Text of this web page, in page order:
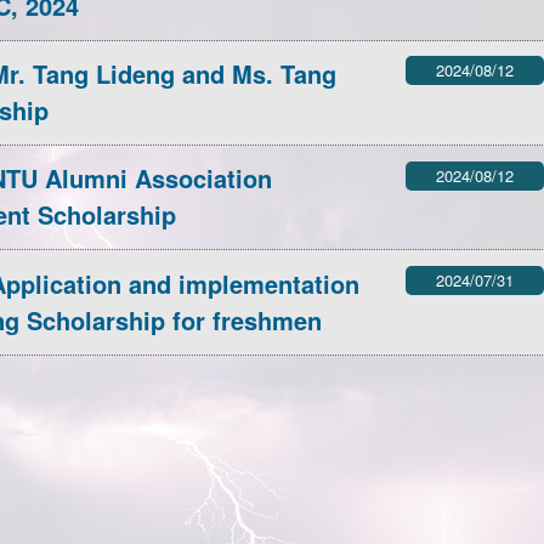
News_Content/56/
28
conference.
More information:
Tang Lideng and Ms. Tang
2024/08/12
Alumni Association
Scholarship
2024/08/12
and implementation
Scholarship for freshmen
2024/07/31